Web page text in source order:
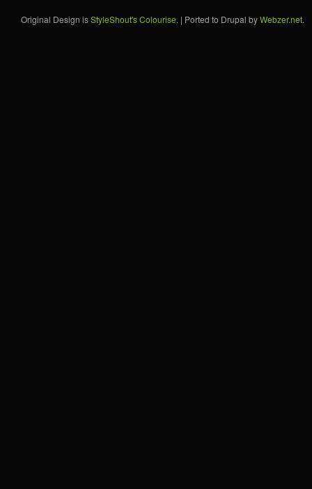
Original Design isStyleShout's Colourise. | Ported to Drupal byWebzer.net.